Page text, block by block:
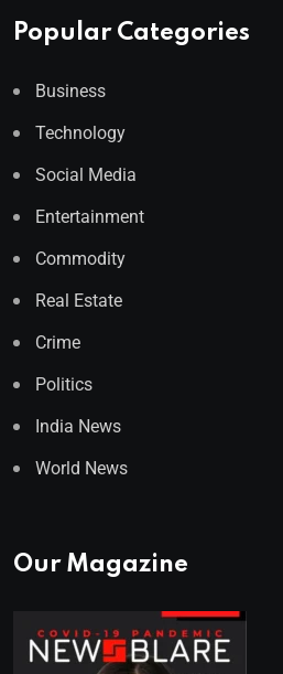
Popular Categories
Business
Technology
Social Media
Entertainment
Commodity
Real Estate
Crime
Politics
India News
World News
Our Magazine